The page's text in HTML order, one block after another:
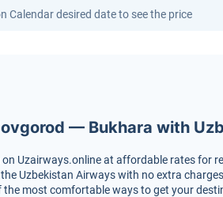
Calendar desired date to see the price
— Bukhara with
Uzairways.online at affordable rates for
Uzbekistan Airways with no extra
most comfortable ways to get your